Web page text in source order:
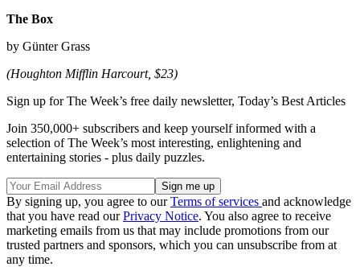
The Box
by Günter Grass
(Houghton Mifflin Harcourt, $23)
Sign up for The Week’s free daily newsletter, Today’s Best Articles
Join 350,000+ subscribers and keep yourself informed with a
selection of The Week’s most interesting, enlightening and
entertaining stories - plus daily puzzles.
By signing up, you agree to ourTerms of services and acknowledge
that you have read ourPrivacy Notice. You also agree to receive
marketing emails from us that may include promotions from our
trusted partners and sponsors, which you can unsubscribe from at
any time.